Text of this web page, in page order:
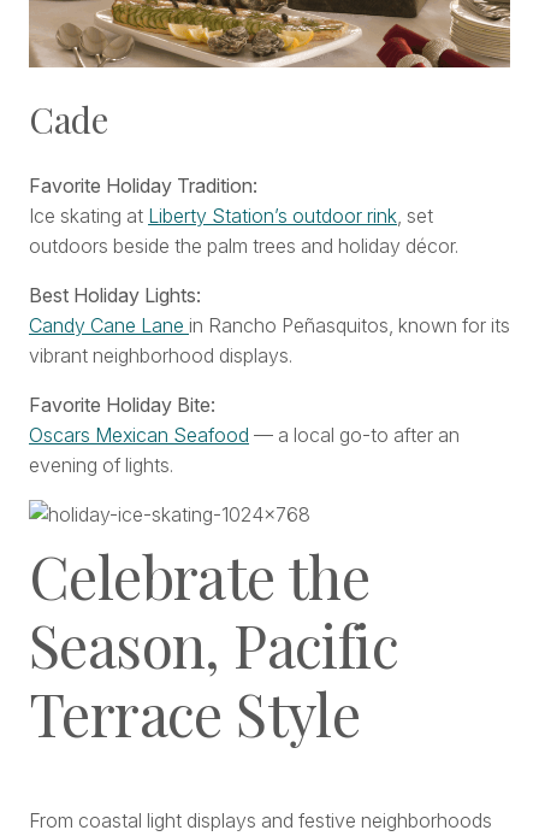
Cade
Favorite Holiday Tradition:
Ice skating at Liberty Station’s outdoor rink , set
outdoors beside the palm trees and holiday décor.
Best Holiday Lights:
Candy Cane Lane in Rancho Peñasquitos, known for its
vibrant neighborhood displays.
Favorite Holiday Bite:
Oscars Mexican Seafood — a local go-to after an
evening of lights.
Celebrate the
Season, Pacific
Terrace Style
From coastal light displays and festive neighborhoods